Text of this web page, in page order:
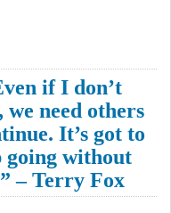
if I don’t
we need others
It’s got to
going without
– Terry Fox